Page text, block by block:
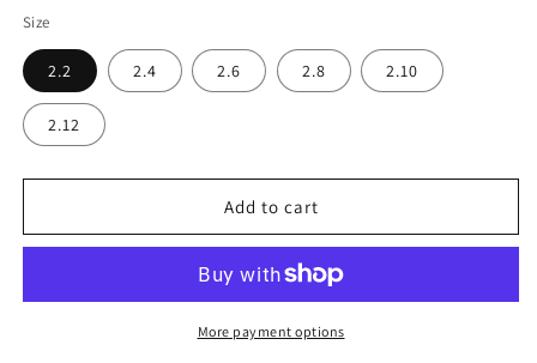
Size
2.2 2.4 2.6 2.8 2.10
2.12
Add to cart
More payment options